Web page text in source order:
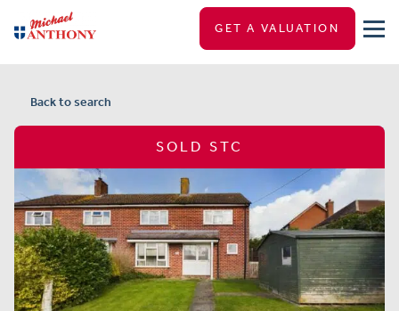
GET A VALUATION
Back to search
SOLD STC